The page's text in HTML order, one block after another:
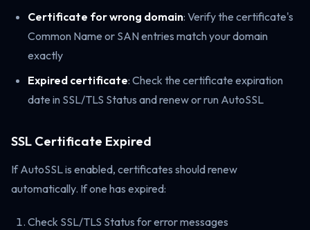
Certificate for wrong domain: Verify the certificate's
Common Name or SAN entries match your domain
exactly
Expired certificate: Check the certificate expiration
date in SSL/TLS Status and renew or run AutoSSL
SSL Certificate Expired
If AutoSSL is enabled, certificates should renew
automatically. If one has expired:
Check SSL/TLS Status for error messages